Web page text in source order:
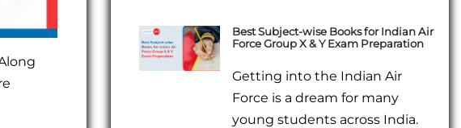
Best Subject-wise Books for Indian Air
Force Group X & Y Exam Preparation
Getting into the Indian Air
Force is a dream for many
young students across India.